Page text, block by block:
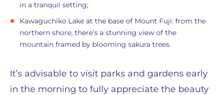
in a tranquil setting;
Kawaguchiko Lake at the base of Mount Fuji: from the
northern shore, there’s a stunning view of the
mountain framed by blooming sakura trees.
It’s advisable to visit parks and gardens early
in the morning to fully appreciate the beauty